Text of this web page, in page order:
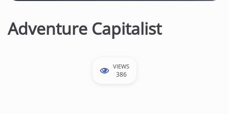
Adventure Capitalist
VIEWS
386